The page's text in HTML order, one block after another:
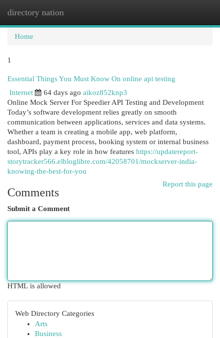
directory nation
Home
1
Essential Things You Must Know On online api testing
Internet
64 days ago aikoz852knp3
Online Mock Server For Speedier API Testing and Development
Today’s software development relies greatly on smooth
communication between applications, services and data systems.
Whether a team is creating a mobile app, web platform,
dashboard, payment process, booking system or internal business
tool, APIs play a key role in how features https://updatereport-
storytracker566.elbloglibre.com/42058701/mockserver-india-
knowing-the-best-for-you
Report this page
Comments
Submit a Comment
HTML is allowed
Web Directory Categories
Arts
Business